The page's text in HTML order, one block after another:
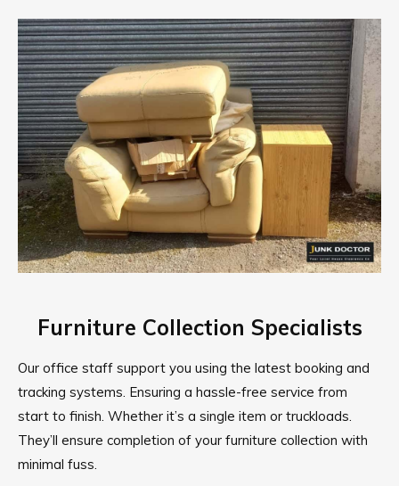
Furniture Collection Specialists
Our office staff support you using the latest booking and
tracking systems. Ensuring a hassle-free service from
start to finish. Whether it’s a single item or truckloads.
They’ll ensure completion of your furniture collection with
minimal fuss.